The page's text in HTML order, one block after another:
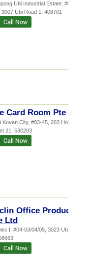
Ubi Industrial Estate , #04-
3007 Ubi Road 1
408701
Card Room Pte Ltd
Kovan City, #03-45, 203 Hougang
21
530203
Office Products
Ltd
I , #04-03/04/05, 3023 Ubi Road